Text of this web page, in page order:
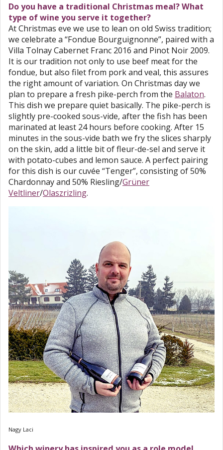
Do you have a traditional Christmas meal? What
type of wine you serve it together?
At Christmas eve we use to lean on old Swiss tradition;
we celebrate a “Fondue Bourguignonne”, paired with a
Villa Tolnay Cabernet Franc 2016 and Pinot Noir 2009.
It is our tradition not only to use beef meat for the
fondue, but also filet from pork and veal, this assures
the right amount of variation. On Christmas day we
plan to prepare a fresh pike-perch from the Balaton.
This dish we prepare quiet basically. The pike-perch is
slightly pre-cooked sous-vide, after the fish has been
marinated at least 24 hours before cooking. After 15
minutes in the sous-vide bath we fry the slices sharply
on the skin, add a little bit of fleur-de-sel and serve it
with potato-cubes and lemon sauce. A perfect pairing
for this dish is our cuvée “Tenger”, consisting of 50%
Chardonnay and 50% Riesling/Grüner
Veltliner/Olaszrizling.
Nagy Laci